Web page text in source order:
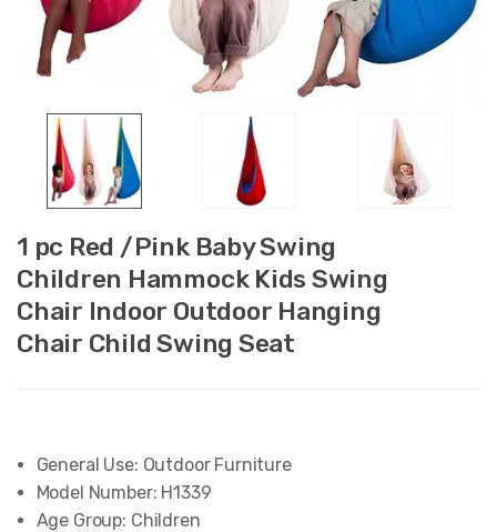
1 pc Red /Pink Baby Swing
Children Hammock Kids Swing
Chair Indoor Outdoor Hanging
Chair Child Swing Seat
General Use: Outdoor Furniture
Model Number: H1339
Age Group: Children